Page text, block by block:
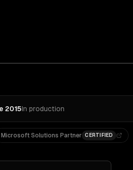
2015In production
Microsoft Solutions Partner CERTIFIED